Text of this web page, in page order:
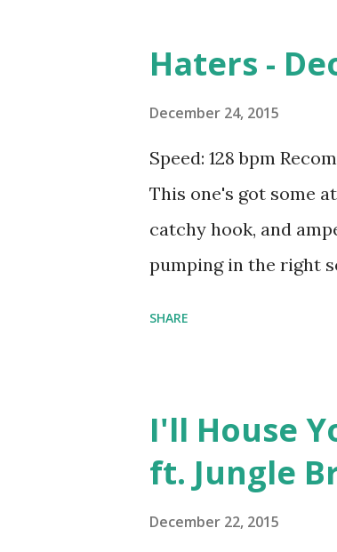
Disclosure ft. Sam
It - DJ Snake and
T-Pain , Stuck On A
Sexual Healing -
Download the song:
Haters -
December 24, 2015
Speed: 128 bpm
This one's got some
catchy hook, and
pumping in the right
Disarm You -
Lives - Pitbull and
Flashlight - R3hab &
SHARE
I'll House
ft. Jungle
December 22, 2015